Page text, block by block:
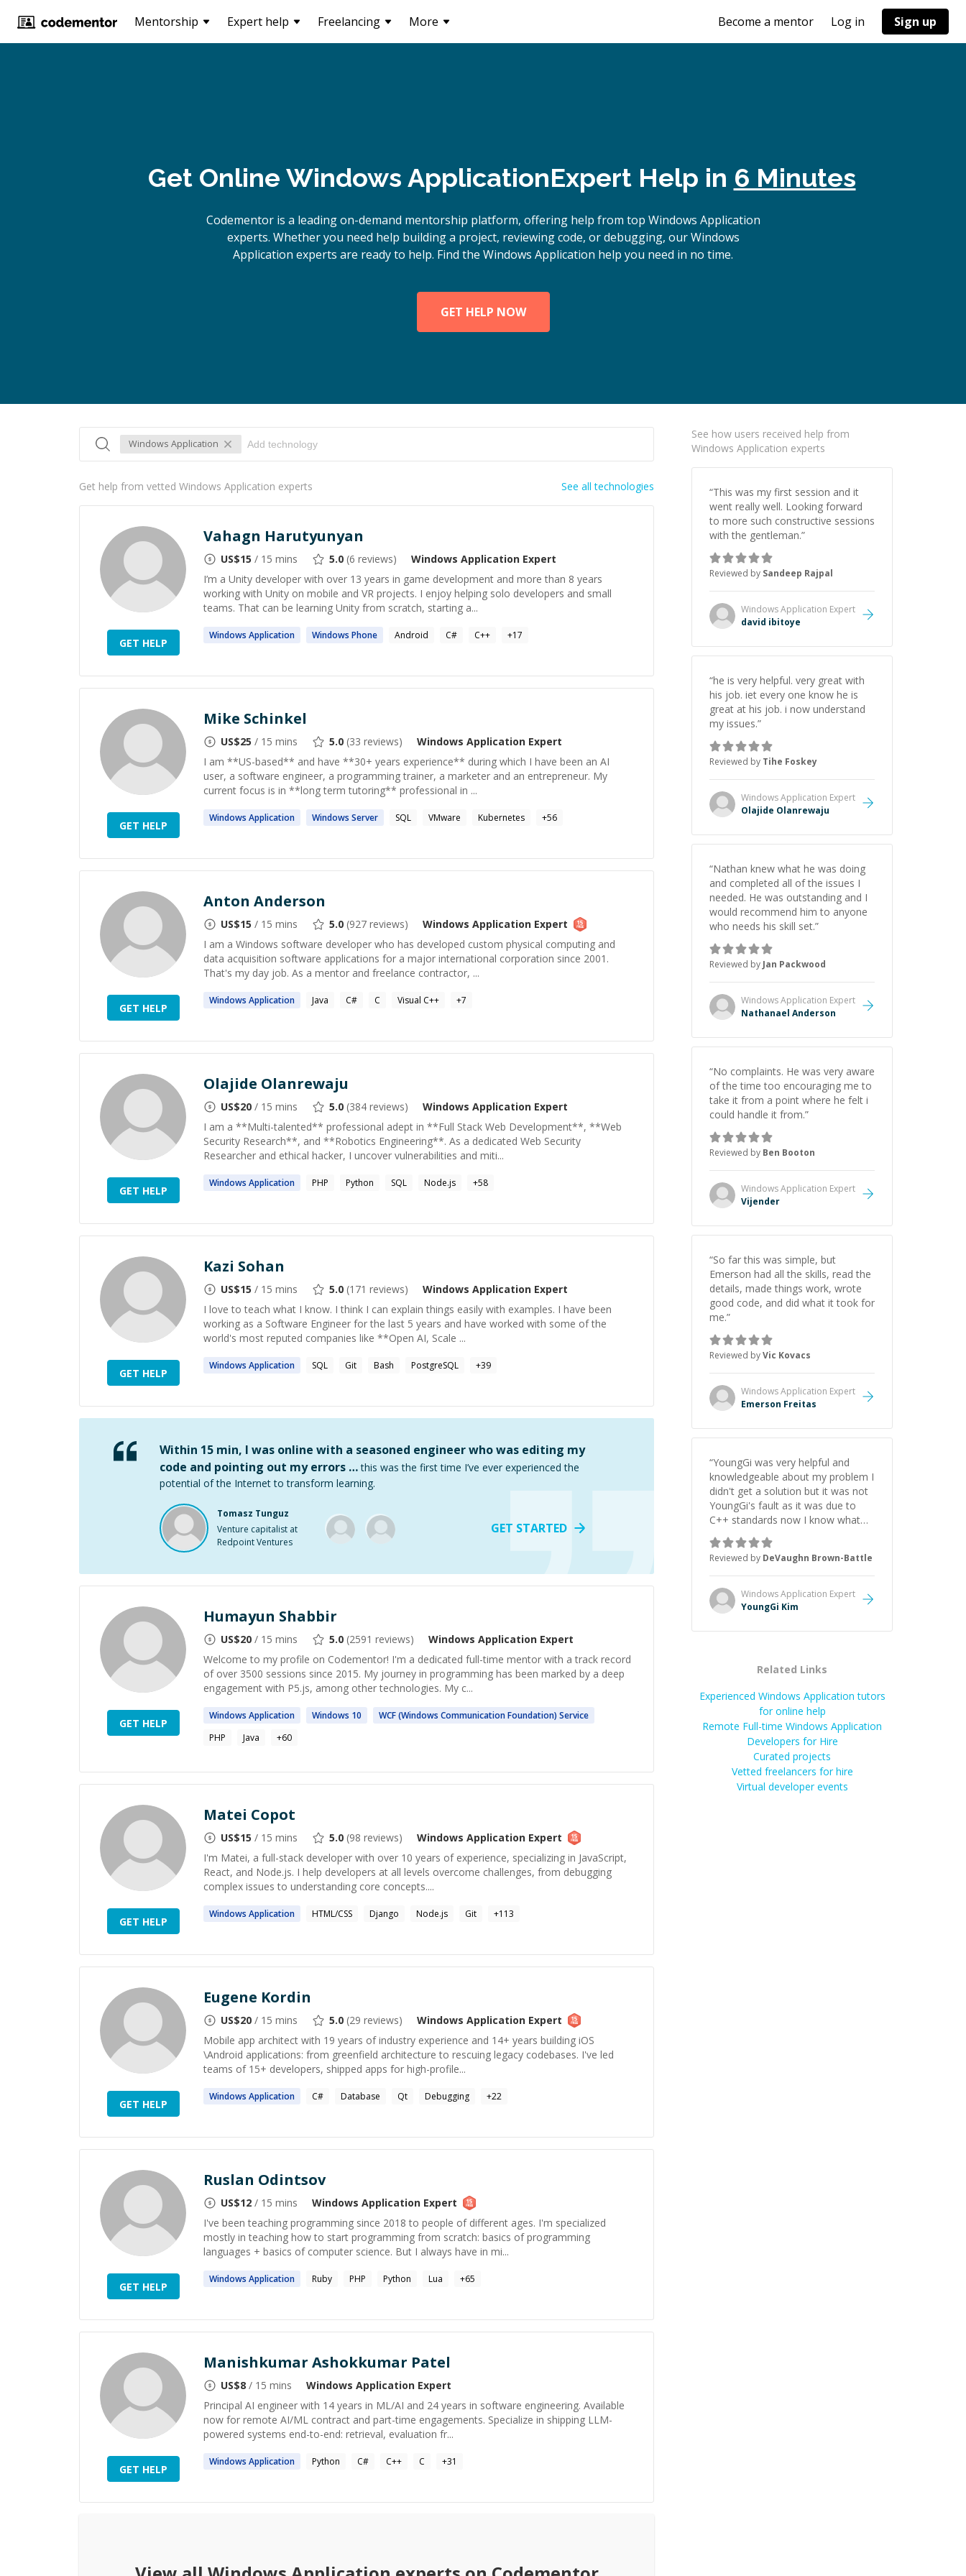
Mentorship Expert help Freelancing More Become a mentor Log in Sign up
Get Online Windows ApplicationExpert Help in 6 Minutes
Codementor is a leading on-demand mentorship platform, offering help from top Windows Application
experts. Whether you need help building a project, reviewing code, or debugging, our Windows
Application experts are ready to help. Find the Windows Application help you need in no time.
GET HELP NOW
Windows Application
Get help from vetted Windows Application experts See all technologies
GET HELP
Vahagn Harutyunyan
US$15 / 15 mins 5.0 (6 reviews) Windows Application Expert
I’m a Unity developer with over 13 years in game development and more than 8 years
working with Unity on mobile and VR projects. I enjoy helping solo developers and small
teams. That can be learning Unity from scratch, starting a...
Windows Application Windows Phone Android C# C++ +17
GET HELP
Mike Schinkel
US$25 / 15 mins 5.0 (33 reviews) Windows Application Expert
I am **US-based** and have **30+ years experience** during which I have been an AI
user, a software engineer, a programming trainer, a marketer and an entrepreneur. My
current focus is in **long term tutoring** professional in ...
Windows Application Windows Server SQL VMware Kubernetes +56
GET HELP
Anton Anderson
US$15 / 15 mins 5.0 (927 reviews) Windows Application Expert
I am a Windows software developer who has developed custom physical computing and
data acquisition software applications for a major international corporation since 2001.
That's my day job. As a mentor and freelance contractor, ...
Windows Application Java C# C Visual C++ +7
GET HELP
Olajide Olanrewaju
US$20 / 15 mins 5.0 (384 reviews) Windows Application Expert
I am a **Multi-talented** professional adept in **Full Stack Web Development**, **Web
Security Research**, and **Robotics Engineering**. As a dedicated Web Security
Researcher and ethical hacker, I uncover vulnerabilities and miti...
Windows Application PHP Python SQL Node.js +58
GET HELP
Kazi Sohan
US$15 / 15 mins 5.0 (171 reviews) Windows Application Expert
I love to teach what I know. I think I can explain things easily with examples. I have been
working as a Software Engineer for the last 5 years and have worked with some of the
world's most reputed companies like **Open AI, Scale ...
Windows Application SQL Git Bash PostgreSQL +39
Within 15 min, I was online with a seasoned engineer who was editing my
code and pointing out my errors … this was the first time I’ve ever experienced the
potential of the Internet to transform learning.
Tomasz Tunguz
Venture capitalist at
Redpoint Ventures
GET STARTED
GET HELP
Humayun Shabbir
US$20 / 15 mins 5.0 (2591 reviews) Windows Application Expert
Welcome to my profile on Codementor! I'm a dedicated full-time mentor with a track record
of over 3500 sessions since 2015. My journey in programming has been marked by a deep
engagement with P5.js, among other technologies. My c...
Windows Application Windows 10 WCF (Windows Communication Foundation) Service
PHP
Java +60
GET HELP
Matei Copot
US$15 / 15 mins 5.0 (98 reviews) Windows Application Expert
I'm Matei, a full-stack developer with over 10 years of experience, specializing in JavaScript,
React, and Node.js. I help developers at all levels overcome challenges, from debugging
complex issues to understanding core concepts....
Windows Application HTML/CSS Django Node.js Git +113
GET HELP
Eugene Kordin
US$20 / 15 mins 5.0 (29 reviews) Windows Application Expert
Mobile app architect with 19 years of industry experience and 14+ years building iOS
\Android applications: from greenfield architecture to rescuing legacy codebases. I've led
teams of 15+ developers, shipped apps for high-profile...
Windows Application C# Database Qt Debugging +22
GET HELP
Ruslan Odintsov
US$12 / 15 mins Windows Application Expert
I've been teaching programming since 2018 to people of different ages. I'm specialized
mostly in teaching how to start programming from scratch: basics of programming
languages + basics of computer science. But I always have in mi...
Windows Application Ruby PHP Python Lua +65
GET HELP
Manishkumar Ashokkumar Patel
US$8 / 15 mins Windows Application Expert
Principal AI engineer with 14 years in ML/AI and 24 years in software engineering. Available
now for remote AI/ML contract and part-time engagements. Specialize in shipping LLM-
powered systems end-to-end: retrieval, evaluation fr...
Windows Application Python C# C++ C +31
See how users received help from
Windows Application experts
“This was my first session and it
went really well. Looking forward
to more such constructive sessions
with the gentleman.”
Reviewed by Sandeep Rajpal
Windows Application Expert
david ibitoye
“he is very helpful. very great with
his job. iet every one know he is
great at his job. i now understand
my issues.”
Reviewed by Tihe Foskey
Windows Application Expert
Olajide Olanrewaju
“Nathan knew what he was doing
and completed all of the issues I
needed. He was outstanding and I
would recommend him to anyone
who needs his skill set.”
Reviewed by Jan Packwood
Windows Application Expert
Nathanael Anderson
“No complaints. He was very aware
of the time too encouraging me to
take it from a point where he felt i
could handle it from.”
Reviewed by Ben Booton
Windows Application Expert
Vijender
“So far this was simple, but
Emerson had all the skills, read the
details, made things work, wrote
good code, and did what it took for
me.”
Reviewed byVic Kovacs
Windows Application Expert
Emerson Freitas
“YoungGi was very helpful and
knowledgeable about my problem I
didn't get a solution but it was not
YoungGi's fault as it was due to
C++ standards now I know what
options I can choose which before
I didn't so it's a development
decision. ”
Reviewed by DeVaughn Brown-Battle
Windows Application Expert
YoungGi Kim
Related Links
Experienced Windows Application tutors
for online help
Remote Full-time Windows Application
Developers for Hire
Curated projects
Vetted freelancers for hire
Virtual developer events